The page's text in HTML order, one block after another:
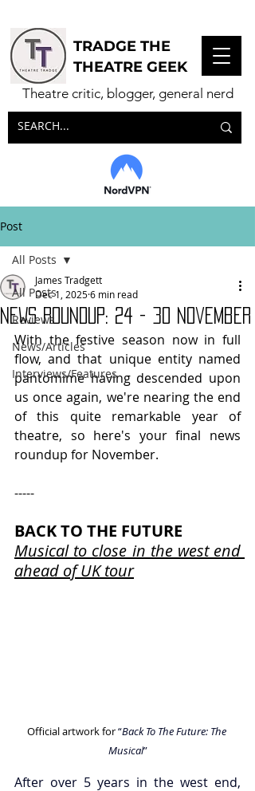
Theatre critic, blogger, general nerd
TRADGE THE
THEATRE GEEK
Post
All Posts
Reviews
News/Articles
Interviews/Features
All Posts
NEWS ROUNDUP: 24 - 30 November
James Tradgett
Dec 1, 20256 min read
With the festive season now in full
flow, and that unique entity named
pantomime having descended upon
us once again, we're nearing the end
of this quite remarkable year of
theatre, so here's your final news
roundup for November.
-----
BACK TO THE FUTURE
Musical to close in the west end
ahead of UK tour
Official artwork for “Back To The Future: The
Musical”